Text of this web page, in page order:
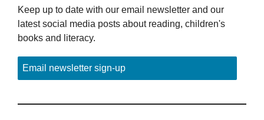
Keep up to date with our email newsletter and our
latest social media posts about reading, children's
books and literacy.
Email newsletter sign-up